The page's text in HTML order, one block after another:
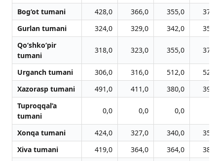
Bog‘ot tumani
428,0 366,0 355,0
371,0
Gurlan tumani
324,0 329,0 342,0
358,0
Qo‘shko‘pir
tumani
318,0 323,0 355,0 373,0
Urganch tumani 306,0 316,0 512,0
529,0
Xazorasp tumani
491,0 411,0 380,0
397,0
Tuproqqal’a
tumani
0,0 0,0 0,0
Xonqa tumani 424,0 327,0 340,0
357,0
Xiva tumani
419,0 364,0 364,0
381,0